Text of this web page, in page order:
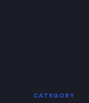
CATEGORY